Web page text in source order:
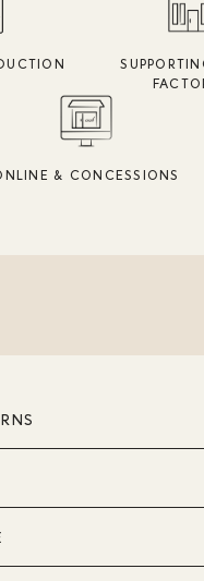
& CONCESSIONS